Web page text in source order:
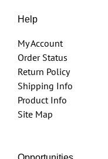
Help
My Account
Order Status
Return Policy
Shipping Info
Product Info
Site Map